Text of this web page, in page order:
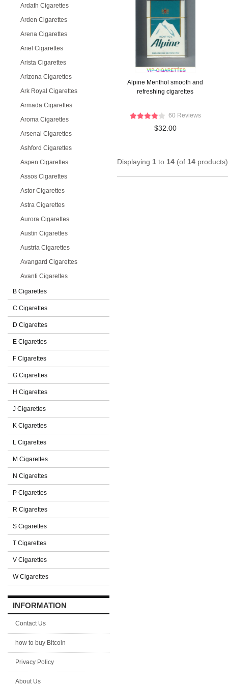
Ardath Cigarettes
Arden Cigarettes
Arena Cigarettes
Ariel Cigarettes
Arista Cigarettes
Arizona Cigarettes
Ark Royal Cigarettes
Armada Cigarettes
Aroma Cigarettes
Arsenal Cigarettes
Ashford Cigarettes
Aspen Cigarettes
Assos Cigarettes
Astor Cigarettes
Astra Cigarettes
Aurora Cigarettes
Austin Cigarettes
Austria Cigarettes
Avangard Cigarettes
Avanti Cigarettes
B Cigarettes
C Cigarettes
D Cigarettes
E Cigarettes
F Cigarettes
G Cigarettes
H Cigarettes
J Cigarettes
K Cigarettes
L Cigarettes
M Cigarettes
N Cigarettes
P Cigarettes
R Cigarettes
S Cigarettes
T Cigarettes
V Cigarettes
W Cigarettes
INFORMATION
Contact Us
how to buy Bitcoin
Privacy Policy
About Us
Alpine Menthol smooth and
refreshing cigarettes
60 Reviews
$32.00
Displaying 1 to 14 (of 14 products)